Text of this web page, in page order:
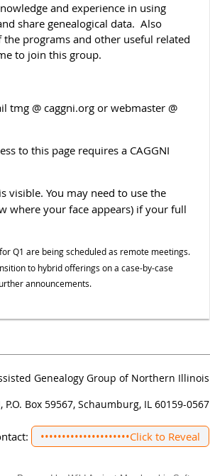
and experience in using
share genealogical data. Also
programs and other useful related
to join this group.
tmg @ caggni.org or webmaster @
to this page requires a CAGGNI
visible. You may need to use the
where your face appears) if your full
for Q1 are being scheduled as remote meetings.
to hybrid offerings on a case-by-case
announcements.
Genealogy Group of Northern Illinois
P.O. Box 59567, Schaumburg, IL 60159-0567
•••••••••••••••••••••Click to Reveal